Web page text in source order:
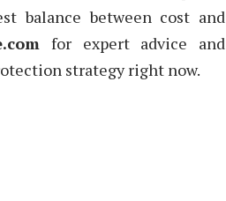
balance between cost and
for expert advice and
strategy right now.